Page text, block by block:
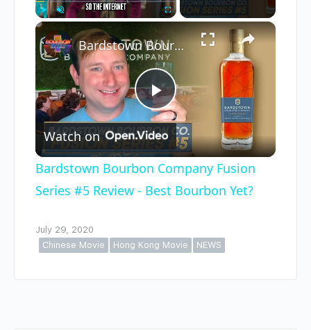
×
Play
Video
Bardstown Bourbon Company Fusion Series #5 Review - Best Bourbon Yet?
Watch on
Bardstown Bourbon Company Fusion
Series #5 Review - Best Bourbon Yet?
July 29, 2020
Chinese Movie
Hong Kong Movie NEWS